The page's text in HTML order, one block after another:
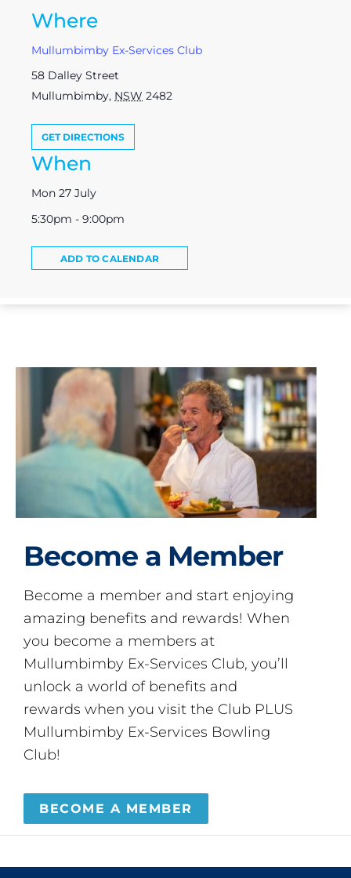
Where
Mullumbimby Ex-Services Club
58 Dalley Street
Mullumbimby, NSW 2482
GET DIRECTIONS
When
Mon 27 July
5:30pm - 9:00pm
ADD TO CALENDAR
Become a Member
Become a member and start enjoying
amazing benefits and rewards! When
you become a members at
Mullumbimby Ex-Services Club, you’ll
unlock a world of benefits and
rewards when you visit the Club PLUS
Mullumbimby Ex-Services Bowling
Club!
BECOME A MEMBER